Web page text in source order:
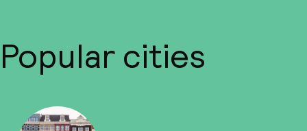
Popular cities